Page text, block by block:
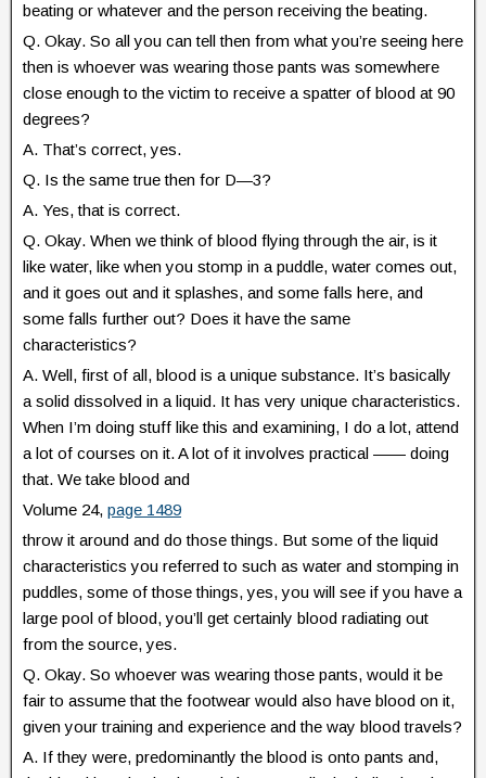
beating or whatever and the person receiving the beating.
Q. Okay. So all you can tell then from what you’re seeing here
then is whoever was wearing those pants was somewhere
close enough to the victim to receive a spatter of blood at 90
degrees?
A. That’s correct, yes.
Q. Is the same true then for D—3?
A. Yes, that is correct.
Q. Okay. When we think of blood flying through the air, is it
like water, like when you stomp in a puddle, water comes out,
and it goes out and it splashes, and some falls here, and
some falls further out? Does it have the same
characteristics?
A. Well, first of all, blood is a unique substance. It’s basically
a solid dissolved in a liquid. It has very unique characteristics.
When I’m doing stuff like this and examining, I do a lot, attend
a lot of courses on it. A lot of it involves practical —— doing
that. We take blood and
Volume 24, page 1489
throw it around and do those things. But some of the liquid
characteristics you referred to such as water and stomping in
puddles, some of those things, yes, you will see if you have a
large pool of blood, you’ll get certainly blood radiating out
from the source, yes.
Q. Okay. So whoever was wearing those pants, would it be
fair to assume that the footwear would also have blood on it,
given your training and experience and the way blood travels?
A. If they were, predominantly the blood is onto pants and,